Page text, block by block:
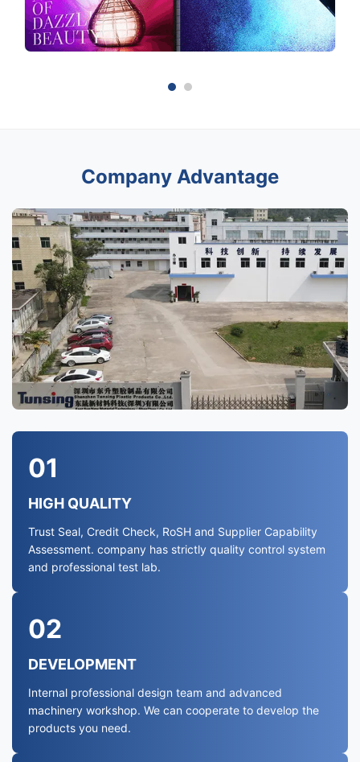
Company Advantage
01
HIGH QUALITY
Trust Seal, Credit Check, RoSH and Supplier Capability
Assessment. company has strictly quality control system
and professional test lab.
02
DEVELOPMENT
Internal professional design team and advanced
machinery workshop. We can cooperate to develop the
products you need.